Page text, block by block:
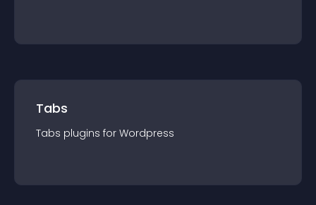
Tabs
Tabs plugins for Wordpress